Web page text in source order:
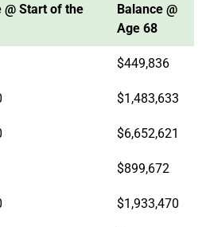
@ Start of the
Balance @
Age 68
$449,836
$1,483,633
$6,652,621
$899,672
$1,933,470